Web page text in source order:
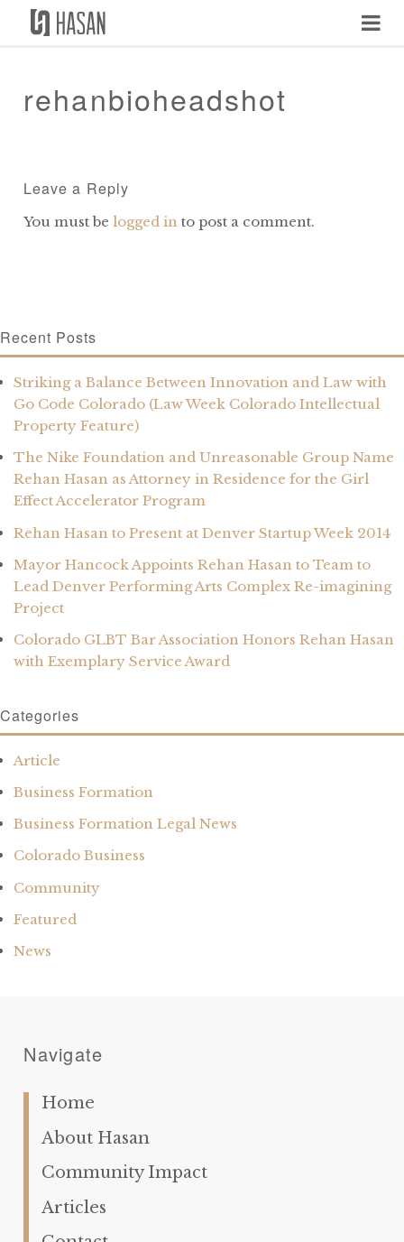
rehanbioheadshot
Leave a Reply
You must belogged in to post a comment.
Recent Posts
Striking a Balance Between Innovation and Law with
Go Code Colorado (Law Week Colorado Intellectual
Property Feature)
The Nike Foundation and Unreasonable Group Name
Rehan Hasan as Attorney in Residence for the Girl
Effect Accelerator Program
Rehan Hasan to Present at Denver Startup Week 2014
Mayor Hancock Appoints Rehan Hasan to Team to
Lead Denver Performing Arts Complex Re-imagining
Project
Colorado GLBT Bar Association Honors Rehan Hasan
with Exemplary Service Award
Categories
Article
Business Formation
Business Formation Legal News
Colorado Business
Community
Featured
News
Navigate
Home
About Hasan
Community Impact
Articles